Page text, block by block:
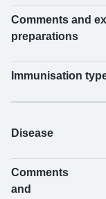
Comments and
preparations
Immunisation
Disease
Comments
and